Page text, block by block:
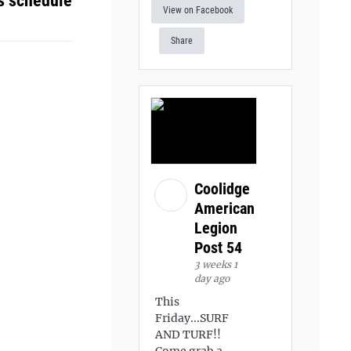
View on Facebook
Share
Coolidge
American
Legion
Post 54
3 weeks 1
day ago
This
Friday...SURF
AND TURF!!